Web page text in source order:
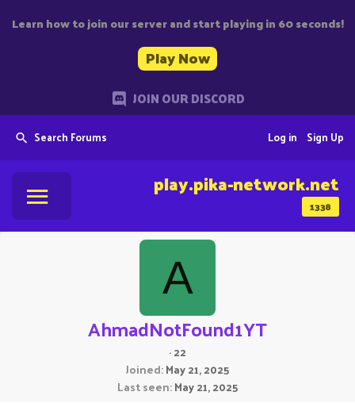
Learn how to join our server and start playing in 60 seconds!
Play Now
JOIN OUR DISCORD
Search Forums Sign Up
Log in
1338
play.pika-network.net
A
AhmadNotFound1YT
·22
Joined May 21, 2025
Last seen May 21, 2025